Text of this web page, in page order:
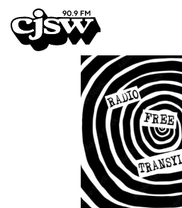
CJSW
FILTER BY: